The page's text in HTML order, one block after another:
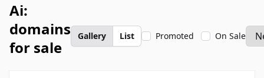
Ai:
domains
for sale
Gallery List Promoted On Sale